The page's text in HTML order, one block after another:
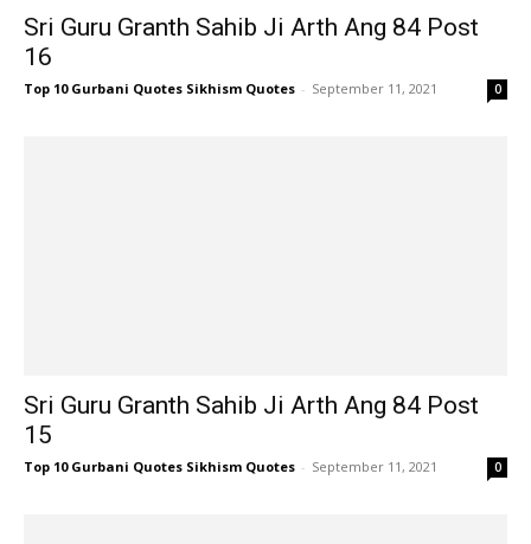
Sri Guru Granth Sahib Ji Arth Ang 84 Post
16
Top 10 Gurbani Quotes Sikhism Quotes - September 11, 2021 0
Sri Guru Granth Sahib Ji Arth Ang 84 Post
15
Top 10 Gurbani Quotes Sikhism Quotes - September 11, 2021 0